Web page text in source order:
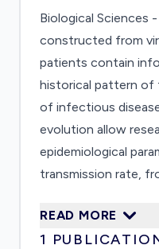
Biological Sciences
constructed from
patients contain
historical pattern of
of infectious
evolution allow
epidemiological
transmission rate,
predictions and
these estimates, it
READ MORE
1